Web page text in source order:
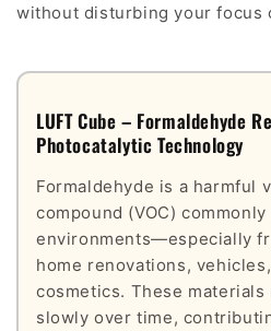
without disturbing your focus
LUFT Cube – Formaldehyde
Photocatalytic Technology
Formaldehyde is a harmful
compound (VOC)
environments—especially
home renovations,
cosmetics. These
slowly over time,